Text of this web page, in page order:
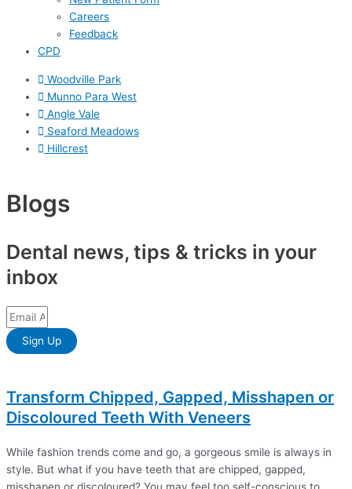
Careers
Feedback
CPD
Woodville Park
Munno Para West
Angle Vale
Seaford Meadows
Hillcrest
Blogs
Dental news, tips & tricks in your
inbox
Sign Up
Transform Chipped, Gapped, Misshapen or
Discoloured Teeth With Veneers
While fashion trends come and go, a gorgeous smile is always in
style. But what if you have teeth that are chipped, gapped,